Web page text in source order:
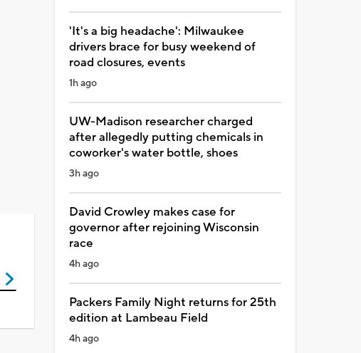
'It's a big headache': Milwaukee
drivers brace for busy weekend of
road closures, events
1h ago
UW-Madison researcher charged
after allegedly putting chemicals in
coworker's water bottle, shoes
3h ago
David Crowley makes case for
governor after rejoining Wisconsin
race
4h ago
Packers Family Night returns for 25th
edition at Lambeau Field
4h ago